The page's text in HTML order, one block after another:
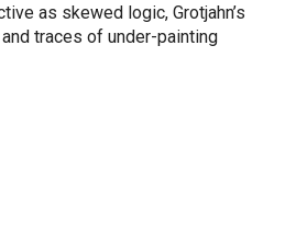
as skewed logic, Grotjahn’s
traces of under-painting